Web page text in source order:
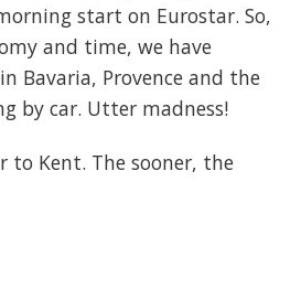
start on Eurostar. So,
and time, we have
Bavaria, Provence and the
by car. Utter madness!
to Kent. The sooner, the